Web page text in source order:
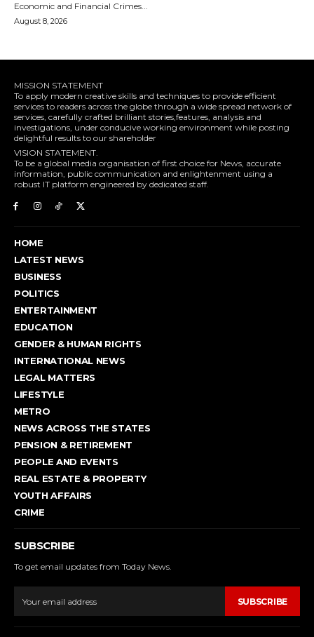
Economic and Financial Crimes...
August 8, 2026
MISSION STATEMENT
To apply modern creative skills and techniques to provide efficient
services to readers across the globe through a wide spread network of
services, carefully crafted brilliant stories,features, analysis and
investigations, under conducive working environment while posting
delightful results to our shareholder
VISION STATEMENT.
To be a global media organisation of first choice for News, accurate
information, public communication and enlightenment using a
robust IT platform engineered by dedicated staff.
HOME
LATEST NEWS
BUSINESS
POLITICS
ENTERTAINMENT
EDUCATION
GENDER & HUMAN RIGHTS
INTERNATIONAL NEWS
LEGAL MATTERS
LIFESTYLE
METRO
NEWS ACROSS THE STATES
PENSION & RETIREMENT
PEOPLE AND EVENTS
REAL ESTATE & PROPERTY
YOUTH AFFAIRS
CRIME
SUBSCRIBE
To get email updates from Today News.
SUBSCRIBE